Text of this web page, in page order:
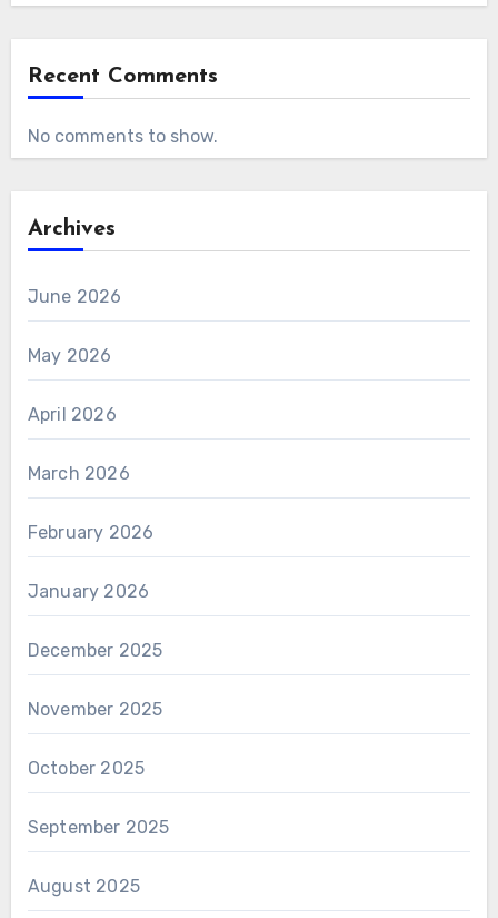
Recent Comments
No comments to show.
Archives
June 2026
May 2026
April 2026
March 2026
February 2026
January 2026
December 2025
November 2025
October 2025
September 2025
August 2025